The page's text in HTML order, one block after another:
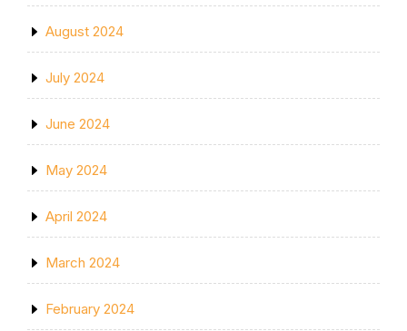
August 2024
July 2024
June 2024
May 2024
April 2024
March 2024
February 2024